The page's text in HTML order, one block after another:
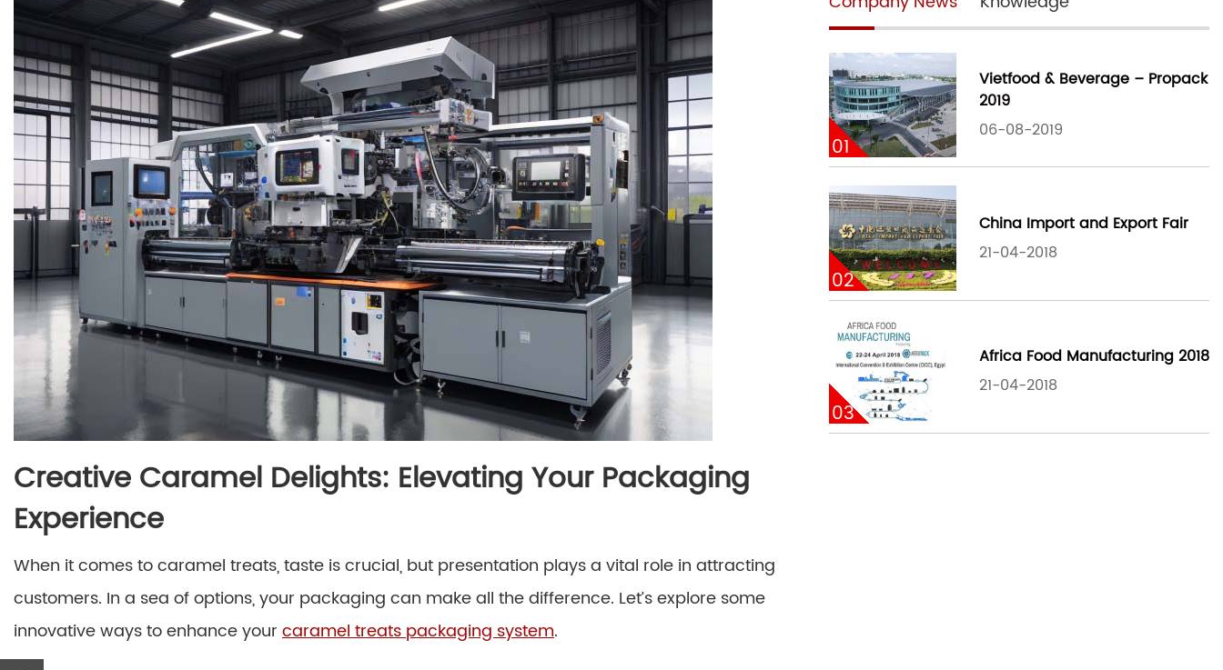
Creative Caramel Delights: Elevating Your Packaging
Experience
When it comes to caramel treats, taste is crucial, but presentation plays a vital role in attracting
customers. In a sea of options, your packaging can make all the difference. Let’s explore some
innovative ways to enhance your caramel treats packaging system.
01
Vietfood & Beverage – Propack
2019
06-08-2019
02
China Import and Export Fair
21-04-2018
03
Africa Food Manufacturing 2018
21-04-2018